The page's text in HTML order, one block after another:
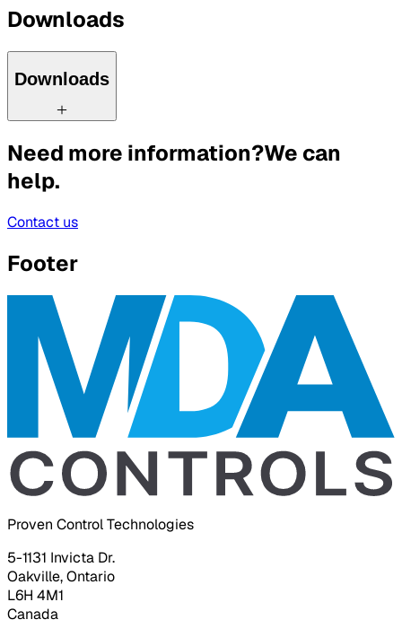
Downloads
Downloads
Need more information?We can
help.
Contact us
Footer
Proven Control Technologies
5-1131 Invicta Dr.
Oakville, Ontario
L6H 4M1
Canada